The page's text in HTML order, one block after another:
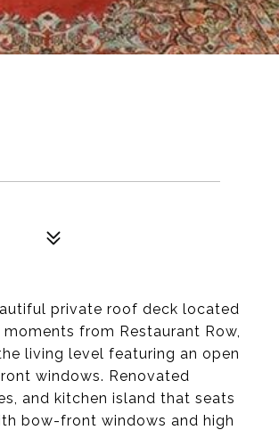
private roof deck located
from Restaurant Row,
living level featuring an open
windows. Renovated
and kitchen island that seats
bow-front windows and high